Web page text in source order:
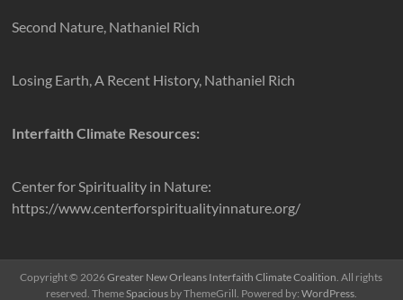
Second Nature, Nathaniel Rich
Losing Earth, A Recent History, Nathaniel Rich
Interfaith Climate Resources:
Center for Spirituality in Nature:
https://www.centerforspiritualityinnature.org/
Copyright © 2026Greater New Orleans Interfaith Climate Coalition . All rights
reserved. ThemeSpaciousby ThemeGrill. Powered by: WordPress.